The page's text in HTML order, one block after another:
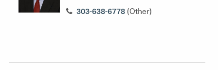
303-638-6778 (Other)